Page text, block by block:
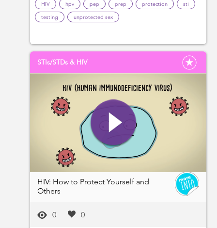
HIV hpv pep prep protection
sti
testing
unprotected sex
STIs/STDs & HIV
HIV: How to Protect Yourself and
Others
0 0